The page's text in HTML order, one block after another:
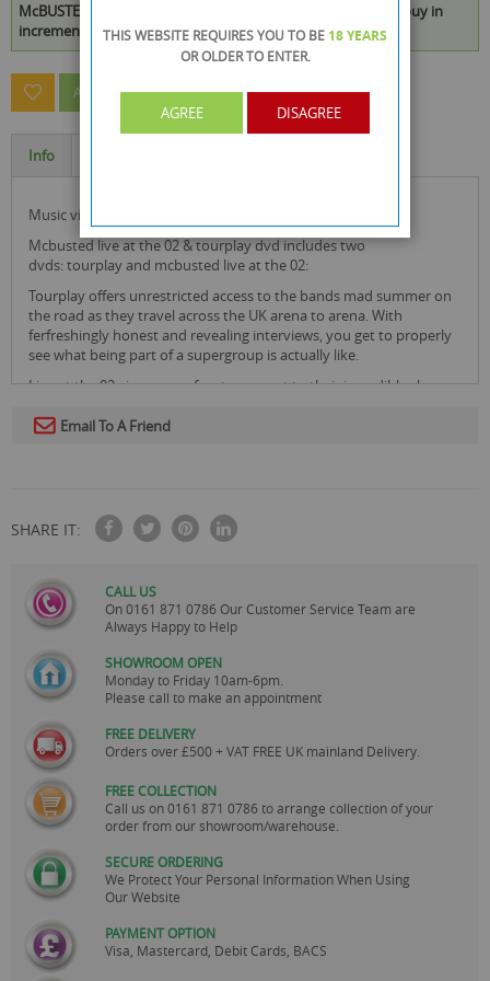
McBUSTED LIVE AT THE O2 & TOURPLAY DVD is available to buy in
increments of 23
ASK A QUESTION ABOUT THIS PRODUCT
Info
music video & concert
mcbusted live at the 02 & tourplay dvd includes two
dvds: tourplay and mcbusted live at the 02:
Tourplay offers unrestricted access to the bands mad summer on
the road as they travel across the UK arena to arena. With
ferfreshingly honest and revealing interviews, you get to properly
see what being part of a supergroup is actually like.
Live at the 02 gives you a front row swat to their incredible show.
'All About You', 'Star girl' and more! This is a DVD you don't want to
Email To A Friend
SHARE IT:
CALL US
On0161 871 0786 Our Customer Service Team are
Always Happy to Help
SHOWROOM OPEN
Monday to Friday 10am-6pm.
Please call to make an appointment
FREE DELIVERY
Orders over £500 + VAT FREE UK mainland Delivery.
FREE COLLECTION
Call us on0161 871 0786 to arrange collection of your
order from our showroom/warehouse.
SECURE ORDERING
We Protect Your Personal Information When Using
Our Website
PAYMENT OPTION
Visa, Mastercard, Debit Cards, BACS
THIS WEBSITE REQUIRES YOU TO BE 18 YEARS
OR OLDERTO ENTER.
AGREE DISAGREE